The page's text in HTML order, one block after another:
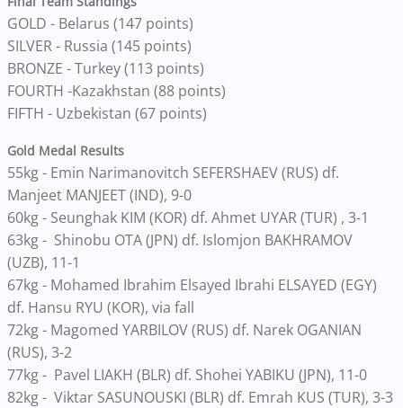
GOLD - Belarus (147 points)
SILVER - Russia (145 points)
BRONZE - Turkey (113 points)
FOURTH -Kazakhstan (88 points)
FIFTH - Uzbekistan (67 points)
Gold Medal Results
55kg - Emin Narimanovitch SEFERSHAEV (RUS) df.
Manjeet MANJEET (IND), 9-0
60kg - Seunghak KIM (KOR) df. Ahmet UYAR (TUR) , 3-1
63kg - Shinobu OTA (JPN) df. Islomjon BAKHRAMOV
(UZB), 11-1
67kg - Mohamed Ibrahim Elsayed Ibrahi ELSAYED (EGY)
df. Hansu RYU (KOR), via fall
72kg - Magomed YARBILOV (RUS) df. Narek OGANIAN
(RUS), 3-2
77kg - Pavel LIAKH (BLR) df. Shohei YABIKU (JPN), 11-0
82kg - Viktar SASUNOUSKI (BLR) df. Emrah KUS (TUR), 3-3